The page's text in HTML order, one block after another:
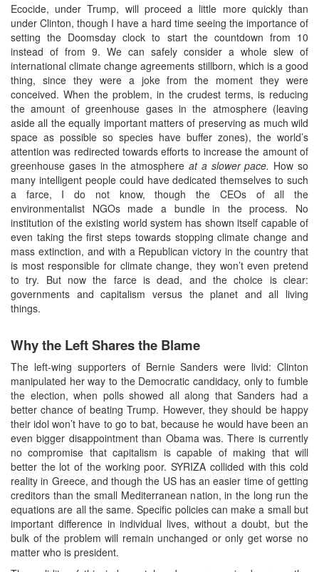
Ecocide, under Trump, will proceed a little more quickly than
under Clinton, though I have a hard time seeing the importance of
setting the Doomsday clock to start the countdown from 10
instead of from 9. We can safely consider a whole slew of
international climate change agreements stillborn, which is a good
thing, since they were a joke from the moment they were
conceived. When the problem, in the crudest terms, is reducing
the amount of greenhouse gases in the atmosphere (leaving
aside all the equally important matters of preserving as much wild
space as possible so species have buffer zones), the world’s
attention was redirected towards efforts to increase the amount of
greenhouse gases in the atmosphere at a slower pace. How so
many intelligent people could have dedicated themselves to such
a farce, I do not know, though the CEOs of all the
environmentalist NGOs made a bundle in the process. No
institution of the existing world system has shown itself capable of
even taking the first steps towards stopping climate change and
mass extinction, and with a Republican victory in the country that
is most responsible for climate change, they won’t even pretend
to try. But now the farce is dead, and the choice is clear:
governments and capitalism versus the planet and all living
things.
Why the Left Shares the Blame
The left-wing supporters of Bernie Sanders were livid: Clinton
manipulated her way to the Democratic candidacy, only to fumble
the election, when polls showed all along that Sanders had a
better chance of beating Trump. However, they should be happy
their idol won’t have to go to bat, because he would have been an
even bigger disappointment than Obama was. There is currently
no compromise that capitalism is capable of making that will
better the lot of the working poor. SYRIZA collided with this cold
reality in Greece, and though the US has an easier time of getting
creditors than the small Mediterranean nation, in the long run the
equations are all the same. Specific policies can make a small but
important difference in individual lives, without a doubt, but the
bulk of the problem will remain unchanged or only get worse no
matter who is president.